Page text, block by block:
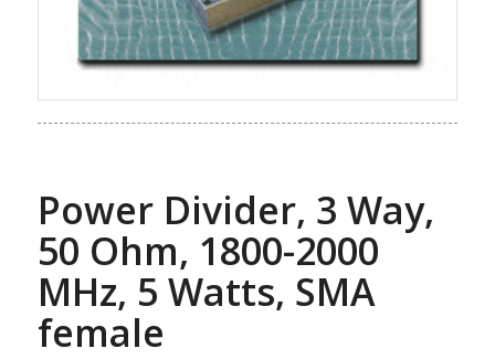
Power Divider, 3 Way,
50 Ohm, 1800-2000
MHz, 5 Watts, SMA
female